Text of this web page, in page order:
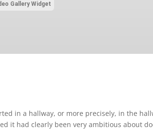
Gallery Widget
in a hallway, or more precisely, in the
it had clearly been very ambitious about